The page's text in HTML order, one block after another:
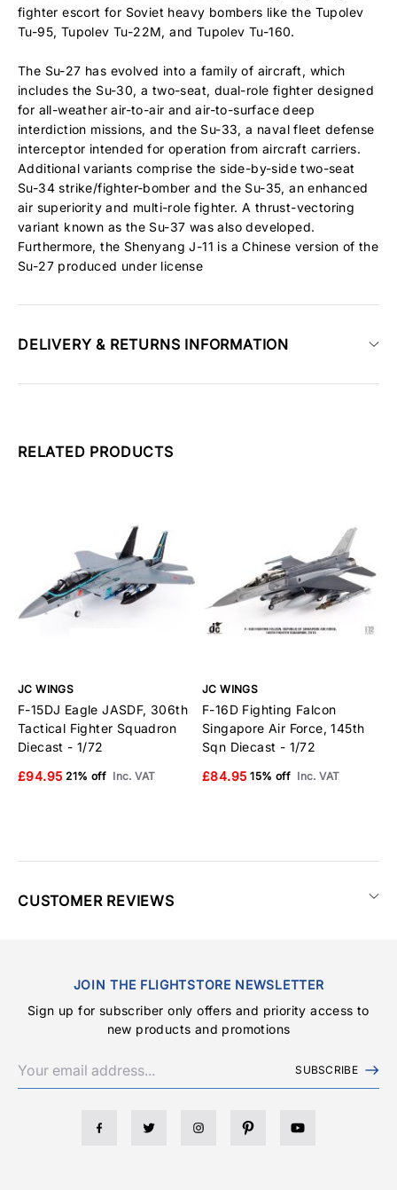
fighter escort for Soviet heavy bombers like the Tupolev
Tu-95, Tupolev Tu-22M, and Tupolev Tu-160.
The Su-27 has evolved into a family of aircraft, which
includes the Su-30, a two-seat, dual-role fighter designed
for all-weather air-to-air and air-to-surface deep
interdiction missions, and the Su-33, a naval fleet defense
interceptor intended for operation from aircraft carriers.
Additional variants comprise the side-by-side two-seat
Su-34 strike/fighter-bomber and the Su-35, an enhanced
air superiority and multi-role fighter. A thrust-vectoring
variant known as the Su-37 was also developed.
Furthermore, the Shenyang J-11 is a Chinese version of the
Su-27 produced under license
DELIVERY & RETURNS INFORMATION
RELATED PRODUCTS
JC WINGS
F-15DJ Eagle JASDF, 306th
Tactical Fighter Squadron
Diecast - 1/72
£94.95 21% off Inc. VAT
JC WINGS
F-16D Fighting Falcon
Singapore Air Force, 145th
Sqn Diecast - 1/72
£84.95 15% off Inc. VAT
CUSTOMER REVIEWS
JOIN THE FLIGHTSTORE NEWSLETTER
Sign up for subscriber only offers and priority access to
new products and promotions
SUBSCRIBE